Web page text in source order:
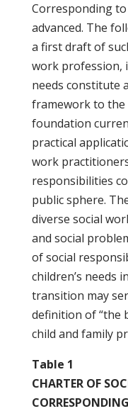
Corresponding to
advanced. The
a first draft of
work profession,
needs constitute
framework to the
foundation
practical
work
responsibilities
public sphere.
diverse social
and social
of social
children’s needs
transition may
definition of “the
child and family
Table 1
CHARTER OF